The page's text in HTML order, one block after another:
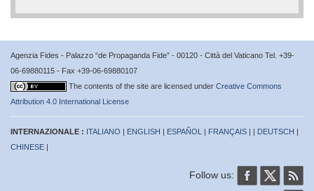
Agenzia Fides - Palazzo “de Propaganda Fide” - 00120 - Città del Vaticano Tel. +39-
06-69880115 - Fax +39-06-69880107
The contents of the site are licensed under Creative Commons
Attribution 4.0 International License
INTERNAZIONALE : ITALIANO | ENGLISH | ESPAÑOL | FRANÇAIS | | DEUTSCH |
CHINESE |
Follow us: